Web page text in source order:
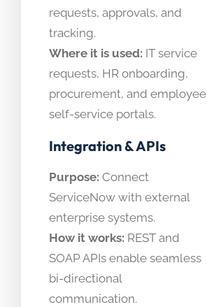
requests, approvals, and
tracking.
Where it is used: IT service
requests, HR onboarding,
procurement, and employee
self-service portals.
Integration & APIs
Purpose: Connect
ServiceNow with external
enterprise systems.
How it works: REST and
SOAP APIs enable seamless
bi-directional
communication.